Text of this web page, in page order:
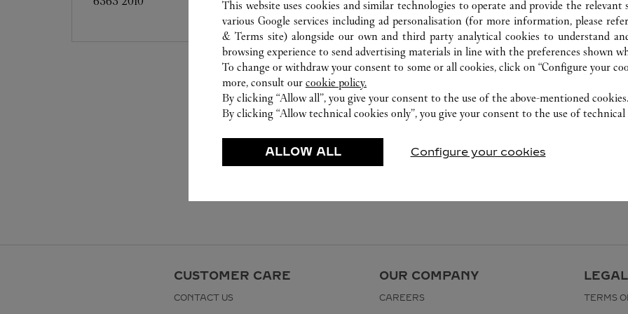
CUSTOMER CARE
CONTACT US
OUR COMPANY
CAREERS TERMS
This website uses cookies and similar technologies to operate and provide the relevant
various Google services including ad personalisation (for more information, please
& Terms site) alongside our own and third party analytical cookies to understand
browsing experience to send advertising materials in line with the preferences shown
To change or withdraw your consent to some or all cookies, click on “Configure your
more, consult our cookie policy.
By clicking “Allow all”, you give your consent to the use of the above-mentioned cookies.
By clicking “Allow technical cookies only”, you give your consent to the use of technical
ALLOW ALL Configure your cookies